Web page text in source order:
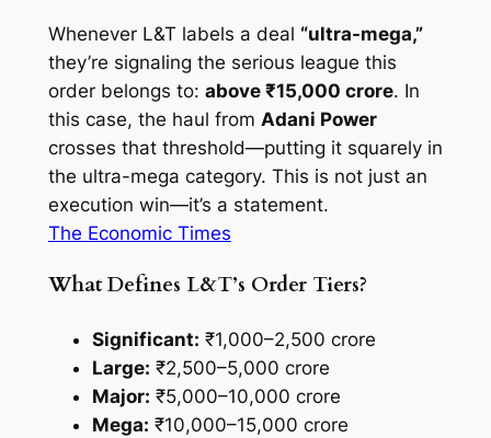
Whenever L&T labels a deal “ultra-mega,”
they’re signaling the serious league this
order belongs to: above ₹15,000 crore. In
this case, the haul from Adani Power
crosses that threshold—putting it squarely in
the ultra-mega category. This is not just an
execution win—it’s a statement.
The Economic Times
What Defines L&T’s Order Tiers?
Significant: ₹1,000–2,500 crore
Large: ₹2,500–5,000 crore
Major: ₹5,000–10,000 crore
Mega: ₹10,000–15,000 crore